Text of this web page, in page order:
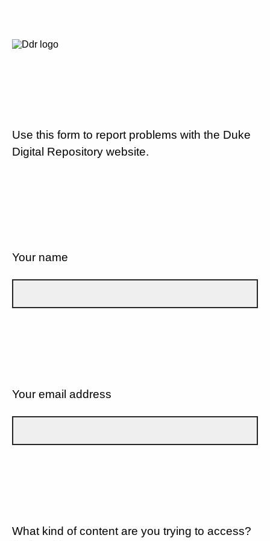
Use this form to report problems with the Duke
Digital Repository website.
Your name
Your email address
What kind of content are you trying to access?